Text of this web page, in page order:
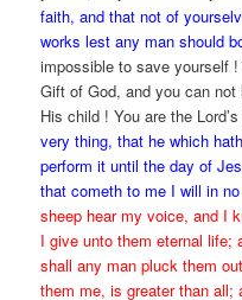
faith, and that not of
works lest any man should
impossible to save yourself
Gift of God, and you can
His child ! You are the
very thing, that he which
perform it until the day of
that cometh to me I will in
sheep hear my voice, and I
I give unto them eternal life;
shall any man pluck them
them me, is greater than all;